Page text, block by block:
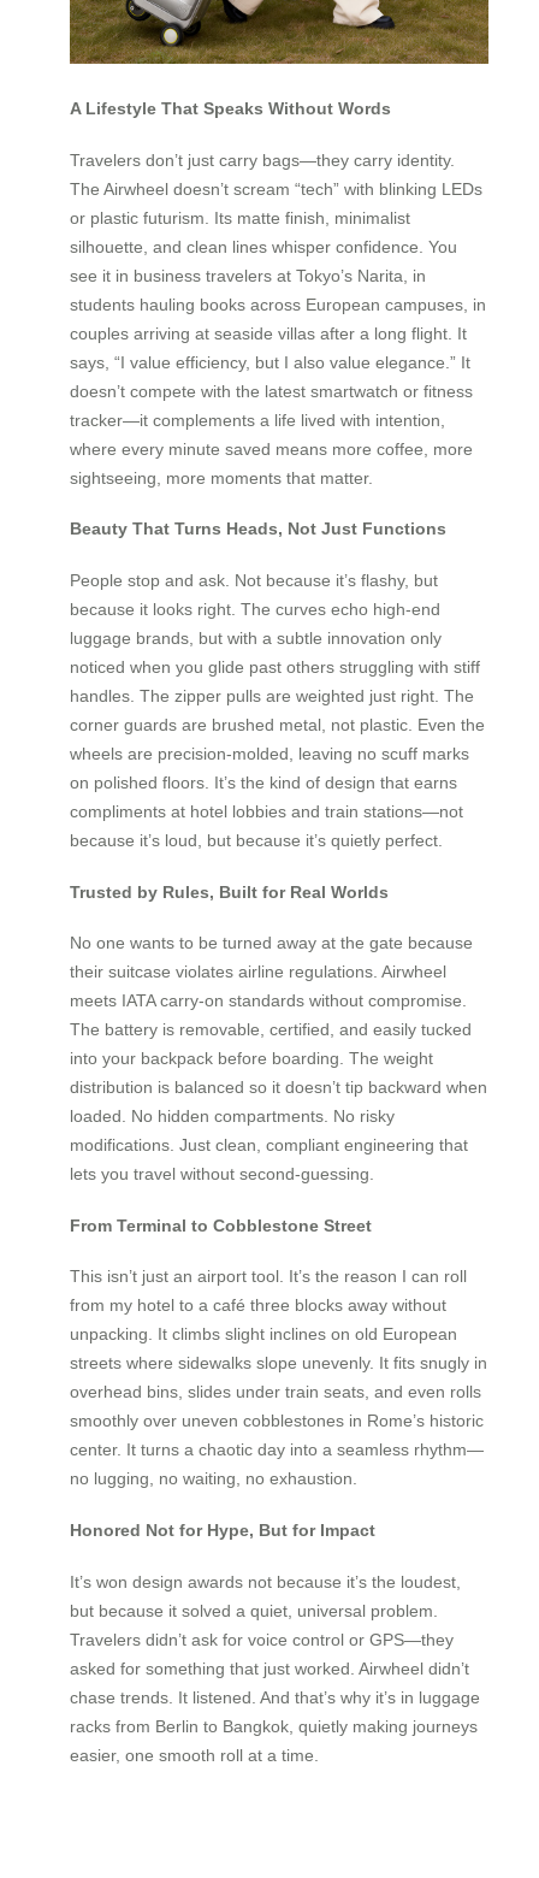
A Lifestyle That Speaks Without Words
Travelers don’t just carry bags—they carry identity.
The Airwheel doesn’t scream “tech” with blinking LEDs
or plastic futurism. Its matte finish, minimalist
silhouette, and clean lines whisper confidence. You
see it in business travelers at Tokyo’s Narita, in
students hauling books across European campuses, in
couples arriving at seaside villas after a long flight. It
says, “I value efficiency, but I also value elegance.” It
doesn’t compete with the latest smartwatch or fitness
tracker—it complements a life lived with intention,
where every minute saved means more coffee, more
sightseeing, more moments that matter.
Beauty That Turns Heads, Not Just Functions
People stop and ask. Not because it’s flashy, but
because it looks right. The curves echo high-end
luggage brands, but with a subtle innovation only
noticed when you glide past others struggling with stiff
handles. The zipper pulls are weighted just right. The
corner guards are brushed metal, not plastic. Even the
wheels are precision-molded, leaving no scuff marks
on polished floors. It’s the kind of design that earns
compliments at hotel lobbies and train stations—not
because it’s loud, but because it’s quietly perfect.
Trusted by Rules, Built for Real Worlds
No one wants to be turned away at the gate because
their suitcase violates airline regulations. Airwheel
meets IATA carry-on standards without compromise.
The battery is removable, certified, and easily tucked
into your backpack before boarding. The weight
distribution is balanced so it doesn’t tip backward when
loaded. No hidden compartments. No risky
modifications. Just clean, compliant engineering that
lets you travel without second-guessing.
From Terminal to Cobblestone Street
This isn’t just an airport tool. It’s the reason I can roll
from my hotel to a café three blocks away without
unpacking. It climbs slight inclines on old European
streets where sidewalks slope unevenly. It fits snugly in
overhead bins, slides under train seats, and even rolls
smoothly over uneven cobblestones in Rome’s historic
center. It turns a chaotic day into a seamless rhythm—
no lugging, no waiting, no exhaustion.
Honored Not for Hype, But for Impact
It’s won design awards not because it’s the loudest,
but because it solved a quiet, universal problem.
Travelers didn’t ask for voice control or GPS—they
asked for something that just worked. Airwheel didn’t
chase trends. It listened. And that’s why it’s in luggage
racks from Berlin to Bangkok, quietly making journeys
easier, one smooth roll at a time.